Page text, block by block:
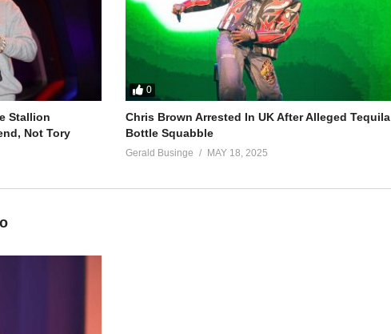
us
with
us
Stallion
Not Tory
0
Chris Brown Arrested In UK After Alleged Tequila
Bottle Squabble
Gerald Businge MAY 18, 2025